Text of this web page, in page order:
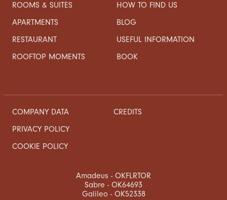
ROOMS & SUITES
APARTMENTS
RESTAURANT
ROOFTOP MOMENTS
HOW TO FIND US
BLOG
USEFUL INFORMATION
BOOK
COMPANY DATA
PRIVACY POLICY
COOKIE POLICY
CREDITS
Amadeus - OKFLRTOR
Sabre - OK64693
Galileo - OK52338